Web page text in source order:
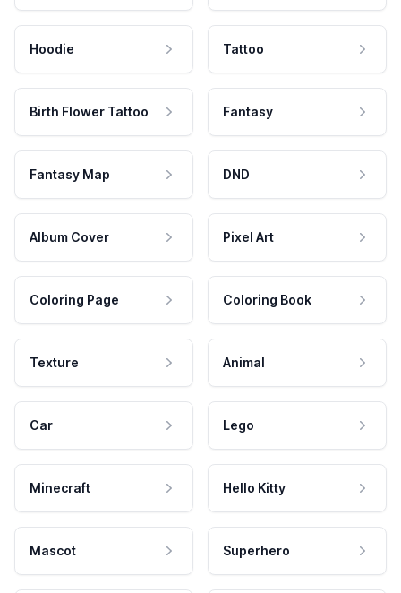
Hoodie Tattoo
Birth Flower Tattoo Fantasy
Fantasy Map DND
Album Cover Pixel Art
Coloring Page Coloring Book
Texture Animal
Car Lego
Minecraft Hello Kitty
Mascot Superhero